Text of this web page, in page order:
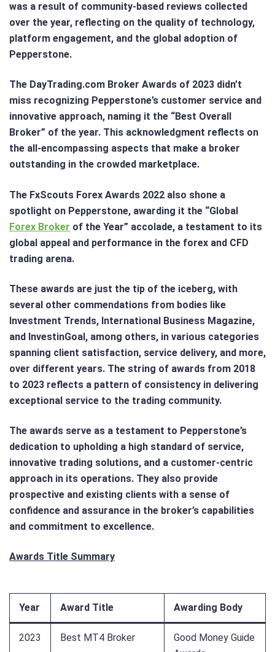
was a result of community-based reviews collected
over the year, reflecting on the quality of technology,
platform engagement, and the global adoption of
Pepperstone.
The DayTrading.com Broker Awards of 2023 didn’t
miss recognizing Pepperstone’s customer service and
innovative approach, naming it the “Best Overall
Broker” of the year. This acknowledgment reflects on
the all-encompassing aspects that make a broker
outstanding in the crowded marketplace.
The FxScouts Forex Awards 2022 also shone a
spotlight on Pepperstone, awarding it the “Global
Forex Broker of the Year” accolade, a testament to its
global appeal and performance in the forex and CFD
trading arena.
These awards are just the tip of the iceberg, with
several other commendations from bodies like
Investment Trends, International Business Magazine,
and InvestinGoal, among others, in various categories
spanning client satisfaction, service delivery, and more,
over different years. The string of awards from 2018
to 2023 reflects a pattern of consistency in delivering
exceptional service to the trading community.
The awards serve as a testament to Pepperstone’s
dedication to upholding a high standard of service,
innovative trading solutions, and a customer-centric
approach in its operations. They also provide
prospective and existing clients with a sense of
confidence and assurance in the broker’s capabilities
and commitment to excellence.
Awards Title Summary
Year Award Title Awarding Body
2023 Best MT4 Broker
Good Money Guide